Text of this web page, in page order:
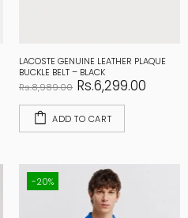
LACOSTE GENUINE LEATHER PLAQUE
BUCKLE BELT – BLACK
Rs.8,989.00 Rs.6,299.00
ADD TO CART
-20%